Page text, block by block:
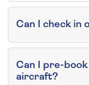
Can I check in
Can I pre-
aircraft?